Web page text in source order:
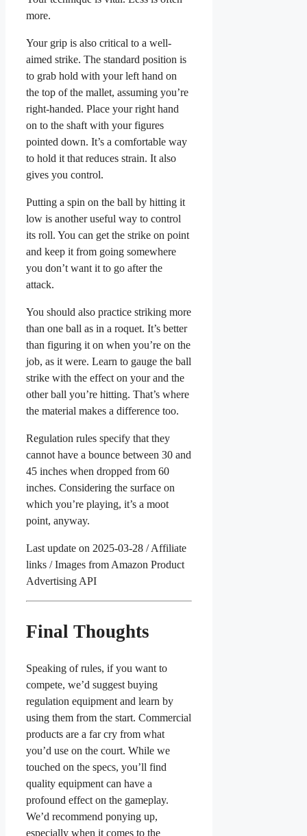
more.
Your grip is also critical to a well-
aimed strike. The standard position is
to grab hold with your left hand on
the top of the mallet, assuming you’re
right-handed. Place your right hand
on to the shaft with your figures
pointed down. It’s a comfortable way
to hold it that reduces strain. It also
gives you control.
Putting a spin on the ball by hitting it
low is another useful way to control
its roll. You can get the strike on point
and keep it from going somewhere
you don’t want it to go after the
attack.
You should also practice striking more
than one ball as in a roquet. It’s better
than figuring it on when you’re on the
job, as it were. Learn to gauge the ball
strike with the effect on your and the
other ball you’re hitting. That’s where
the material makes a difference too.
Regulation rules specify that they
cannot have a bounce between 30 and
45 inches when dropped from 60
inches. Considering the surface on
which you’re playing, it’s a moot
point, anyway.
Last update on 2025-03-28 / Affiliate
links / Images from Amazon Product
Advertising API
Final Thoughts
Speaking of rules, if you want to
compete, we’d suggest buying
regulation equipment and learn by
using them from the start. Commercial
products are a far cry from what
you’d use on the court. While we
touched on the specs, you’ll find
quality equipment can have a
profound effect on the gameplay.
We’d recommend ponying up,
especially when it comes to the